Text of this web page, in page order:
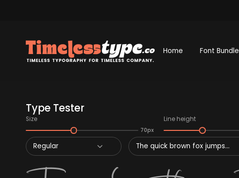
Home Font Bundle
Type Tester
Size
70px
Line height
Regular The quick brown fox jumps...